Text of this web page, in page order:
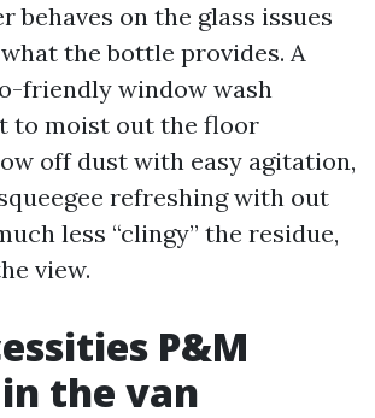
behaves on the glass issues
the bottle provides. A
friendly window wash
to moist out the floor
off dust with easy agitation,
refreshing with out
less “clingy” the residue,
view.
P&M
the van